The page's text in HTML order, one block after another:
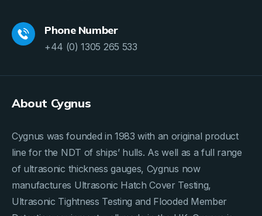
Phone Number
+44 (0) 1305 265 533
About Cygnus
Cygnus was founded in 1983 with an original product
line for the NDT of ships’ hulls. As well as a full range
of ultrasonic thickness gauges, Cygnus now
manufactures Ultrasonic Hatch Cover Testing,
Ultrasonic Tightness Testing and Flooded Member